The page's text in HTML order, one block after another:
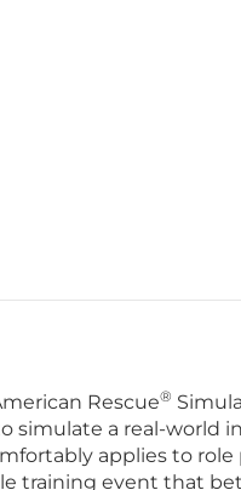
Rescue®
simulate a real-world
applies to role
training event that